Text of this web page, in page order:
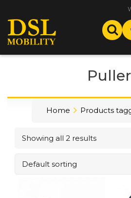
Puller
Home Products
Showing all 2 results